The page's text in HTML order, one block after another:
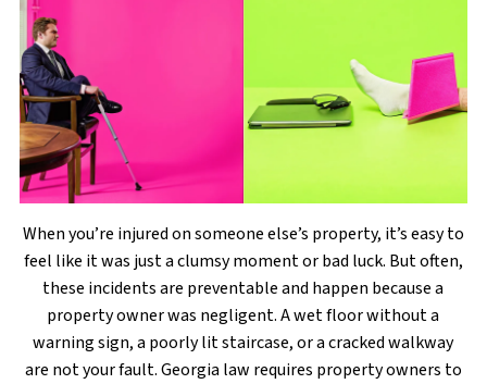
When you’re injured on someone else’s property, it’s easy to
feel like it was just a clumsy moment or bad luck. But often,
these incidents are preventable and happen because a
property owner was negligent. A wet floor without a
warning sign, a poorly lit staircase, or a cracked walkway
are not your fault. Georgia law requires property owners to